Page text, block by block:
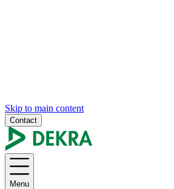
Skip to main content
Contact
Menu